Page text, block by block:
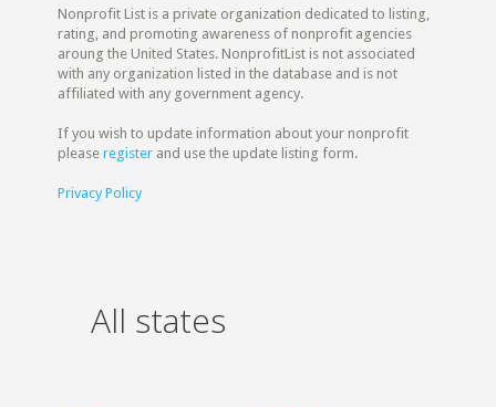
Nonprofit List is a private organization dedicated to listing,
rating, and promoting awareness of nonprofit agencies
aroung the United States. NonprofitList is not associated
with any organization listed in the database and is not
affiliated with any government agency.
If you wish to update information about your nonprofit
pleaseregister and use the update listing form.
Privacy Policy
All states